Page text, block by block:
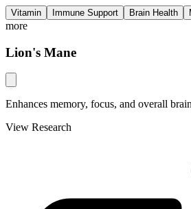
Vitamin Immune Support Brain Health
more
Lion's Mane
Enhances memory, focus, and overall
View Research